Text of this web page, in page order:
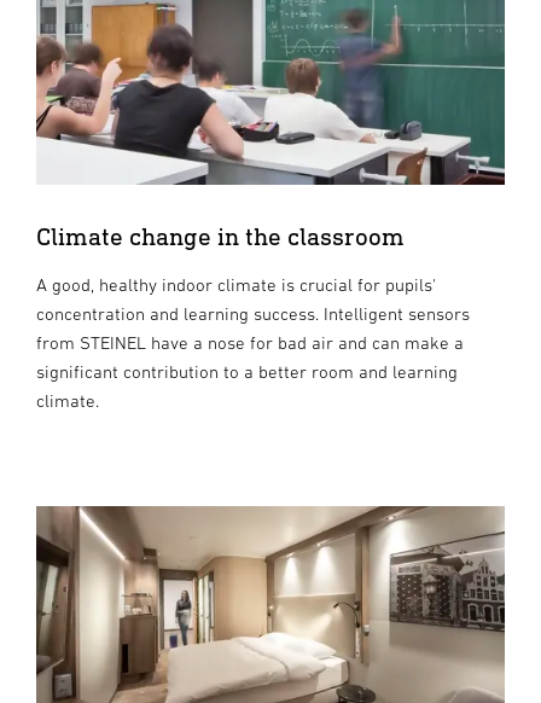
Climate change in the classroom
A good, healthy indoor climate is crucial for pupils'
concentration and learning success. Intelligent sensors
from STEINEL have a nose for bad air and can make a
significant contribution to a better room and learning
climate.